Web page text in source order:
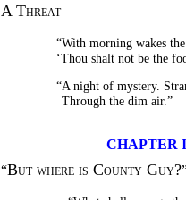
A Threat
“With morning wakes
‘Thou shalt not be the
“A night of mystery.
Through the dim air.”
CHAPTER
“But where is County Guy?